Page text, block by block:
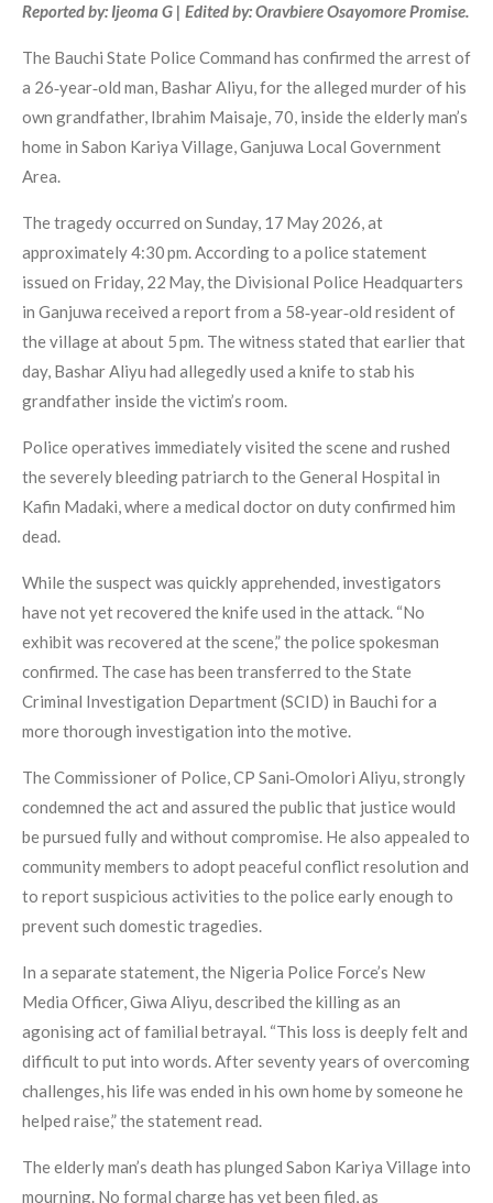
Reported by: Ijeoma G | Edited by: Oravbiere Osayomore Promise.
The Bauchi State Police Command has confirmed the arrest of
a 26‑year‑old man, Bashar Aliyu, for the alleged murder of his
own grandfather, Ibrahim Maisaje, 70, inside the elderly man’s
home in Sabon Kariya Village, Ganjuwa Local Government
Area.
The tragedy occurred on Sunday, 17 May 2026, at
approximately 4:30 pm. According to a police statement
issued on Friday, 22 May, the Divisional Police Headquarters
in Ganjuwa received a report from a 58‑year‑old resident of
the village at about 5 pm. The witness stated that earlier that
day, Bashar Aliyu had allegedly used a knife to stab his
grandfather inside the victim’s room.
Police operatives immediately visited the scene and rushed
the severely bleeding patriarch to the General Hospital in
Kafin Madaki, where a medical doctor on duty confirmed him
dead.
While the suspect was quickly apprehended, investigators
have not yet recovered the knife used in the attack. “No
exhibit was recovered at the scene,” the police spokesman
confirmed. The case has been transferred to the State
Criminal Investigation Department (SCID) in Bauchi for a
more thorough investigation into the motive.
The Commissioner of Police, CP Sani‑Omolori Aliyu, strongly
condemned the act and assured the public that justice would
be pursued fully and without compromise. He also appealed to
community members to adopt peaceful conflict resolution and
to report suspicious activities to the police early enough to
prevent such domestic tragedies.
In a separate statement, the Nigeria Police Force’s New
Media Officer, Giwa Aliyu, described the killing as an
agonising act of familial betrayal. “This loss is deeply felt and
difficult to put into words. After seventy years of overcoming
challenges, his life was ended in his own home by someone he
helped raise,” the statement read.
The elderly man’s death has plunged Sabon Kariya Village into
mourning. No formal charge has yet been filed, as